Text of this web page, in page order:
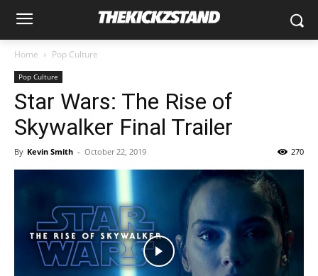
Home Pop Culture
Pop Culture
Star Wars: The Rise of
Skywalker Final Trailer
By Kevin Smith - October 22, 2019 270